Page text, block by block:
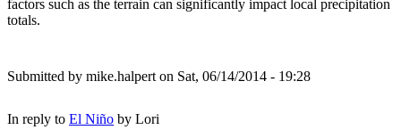
factors such as the terrain can significantly impact local precipitation
totals.
Submitted by mike.halpert on Sat, 06/14/2014 - 19:28
In reply to El Niño by Lori